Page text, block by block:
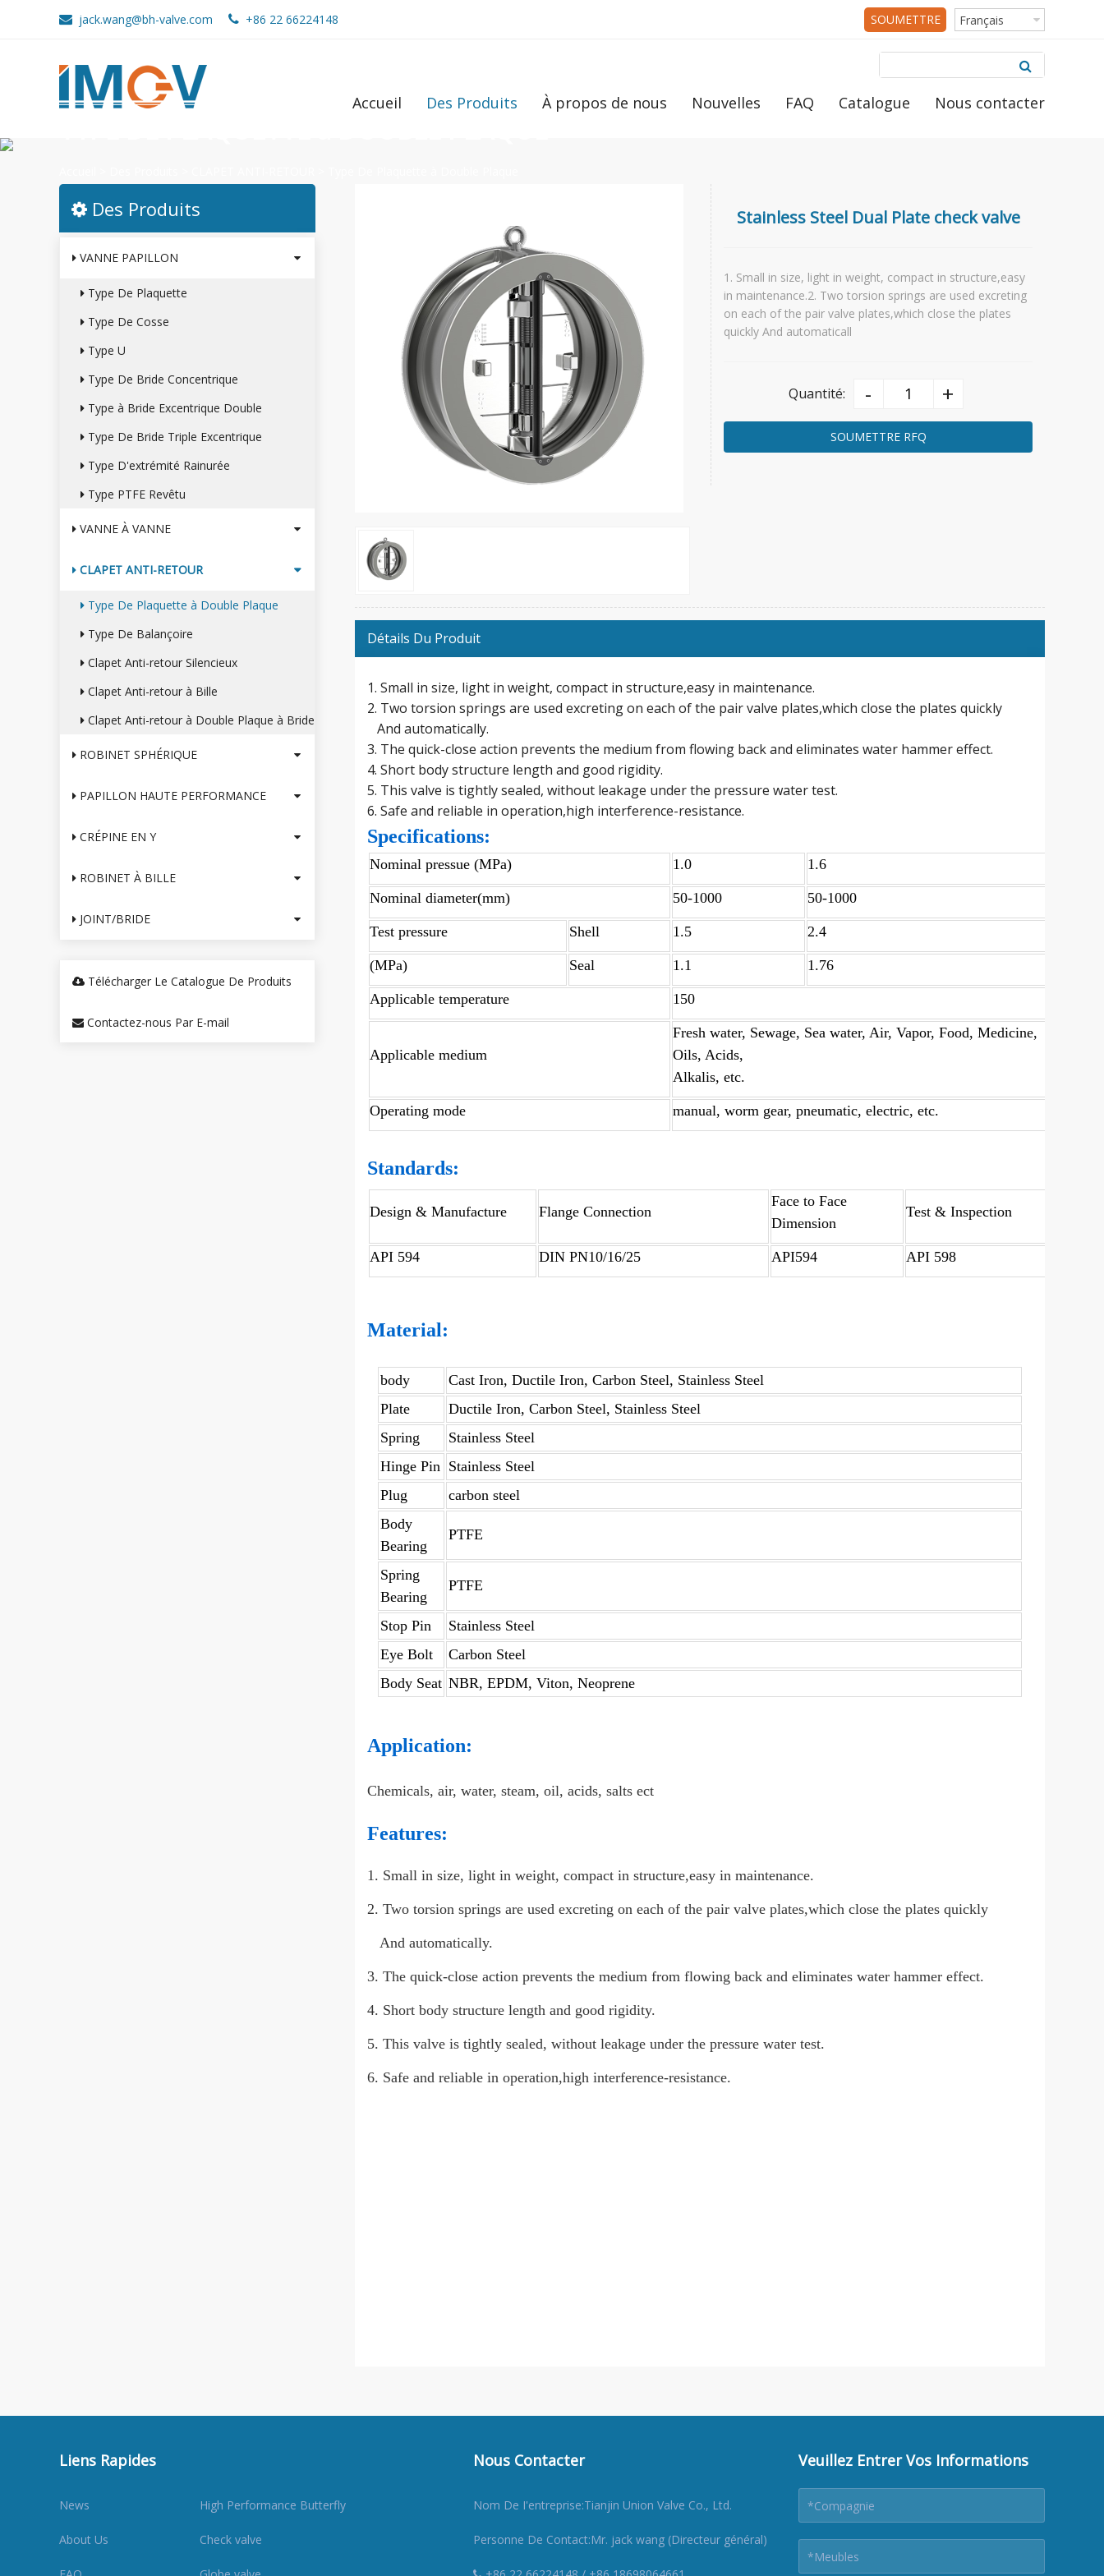
jack.wang@bh-valve.com +86 22 66224148
SOUMETTRE
Français
Accueil Des Produits À propos de nous Nouvelles FAQ Catalogue Nous contacter
Des Produits
VANNE PAPILLON
Type De Plaquette
Type De Cosse
Type U
Type De Bride Concentrique
Type à Bride Excentrique Double
Type De Bride Triple Excentrique
Type D'extrémité Rainurée
Type PTFE Revêtu
VANNE À VANNE
CLAPET ANTI-RETOUR
Type De Plaquette à Double Plaque
Type De Balançoire
Clapet Anti-retour Silencieux
Clapet Anti-retour à Bille
Clapet Anti-retour à Double Plaque à Bride
ROBINET SPHÉRIQUE
PAPILLON HAUTE PERFORMANCE
CRÉPINE EN Y
ROBINET À BILLE
JOINT/BRIDE
Télécharger Le Catalogue De Produits
Contactez-nous Par E-mail
Stainless Steel Dual Plate check valve
1. Small in size, light in weight, compact in structure,easy
in maintenance.2. Two torsion springs are used excreting
on each of the pair valve plates,which close the plates
quickly And automaticall
Quantité: - +
SOUMETTRE RFQ
Détails Du Produit
1. Small in size, light in weight, compact in structure,easy in maintenance.
2. Two torsion springs are used excreting on each of the pair valve plates,which close the plates quickly
And automatically.
3. The quick-close action prevents the medium from flowing back and eliminates water hammer effect.
4. Short body structure length and good rigidity.
5. This valve is tightly sealed, without leakage under the pressure water test.
6. Safe and reliable in operation,high interference-resistance.
Specifications:
Nominal pressue (MPa) 1.0 1.6
Nominal diameter(mm) 50-1000 50-1000
Test pressure Shell 1.5 2.4
(MPa) Seal 1.1 1.76
Applicable temperature 150
Applicable medium
Fresh water, Sewage, Sea water, Air, Vapor, Food, Medicine,
Oils, Acids,
Alkalis, etc.
Operating mode manual, worm gear, pneumatic, electric, etc.
Standards:
Design & Manufacture Flange Connection
Face to Face
Dimension
Test & Inspection
API 594 DIN PN10/16/25 API594 API 598
Material:
body
Cast Iron, Ductile Iron, Carbon Steel, Stainless Steel
Plate
Ductile Iron, Carbon Steel, Stainless Steel
Spring
Stainless Steel
Hinge Pin Stainless Steel
Plug
carbon steel
Body
Bearing
PTFE
Spring
Bearing
PTFE
Stop Pin
Stainless Steel
Eye Bolt
Carbon Steel
Body Seat NBR, EPDM, Viton, Neoprene
Application:
Chemicals, air, water, steam, oil, acids, salts ect
Features:
1. Small in size, light in weight, compact in structure,easy in maintenance.
2. Two torsion springs are used excreting on each of the pair valve plates,which close the plates quickly
And automatically.
3. The quick-close action prevents the medium from flowing back and eliminates water hammer effect.
4. Short body structure length and good rigidity.
5. This valve is tightly sealed, without leakage under the pressure water test.
6. Safe and reliable in operation,high interference-resistance.
Liens Rapides
News
About Us
High Performance Butterfly
Check valve
Nous Contacter
Nom De I'entreprise:Tianjin Union Valve Co., Ltd.
Personne De Contact:Mr. jack wang (Directeur général)
Veuillez Entrer Vos Informations